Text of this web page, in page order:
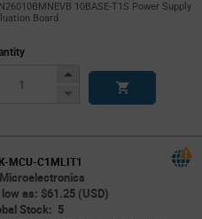
10BASE-T1S Power Supply
Board
Increase
Decrease
MCU-C1MLIT1
as: $61.25 (USD)
Stock: 5